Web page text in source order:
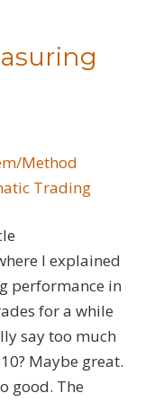
Method
Trading
I explained
performance in
for a while
say too much
Maybe great.
good. The